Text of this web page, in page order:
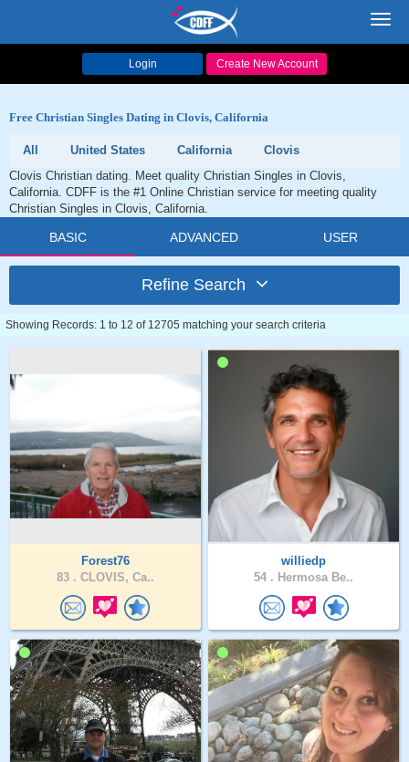
Login Create New Account
Free Christian Singles Dating in Clovis, California
All United States California
Clovis
Clovis Christian dating. Meet quality Christian Singles in Clovis,
California. CDFF is the #1 Online Christian service for meeting quality
Christian Singles in Clovis, California.
BASIC ADVANCED USER
Refine Search
Showing Records: 1 to 12 of 12705 matching your search criteria
Forest76
83 . CLOVIS, Ca..
williedp
54 . Hermosa Be..